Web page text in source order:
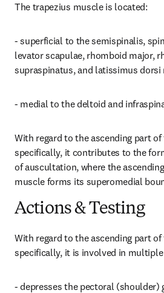
The trapezius muscle is located:
- superficial to the semispinalis,
levator scapulae, rhomboid major,
supraspinatus, and latissimus dorsi
- medial to the deltoid and
With regard to the ascending part
specifically, it contributes to the
of auscultation, where the
muscle forms its superomedial
Actions & Testing
With regard to the ascending part
specifically, it is involved in
- depresses the pectoral (shoulder)